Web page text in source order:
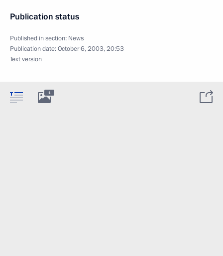
Publication status
Published in section: News
Publication date:October 6, 2003, 20:53
Text version
1